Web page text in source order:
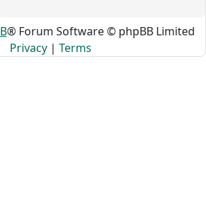
® Forum Software © phpBB Limited
Privacy | Terms